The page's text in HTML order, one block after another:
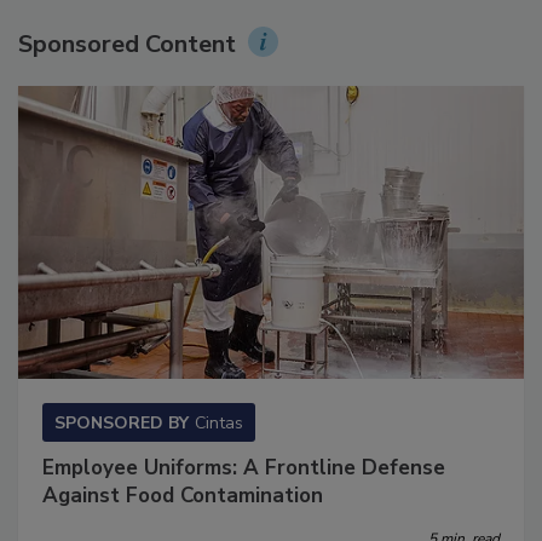
SPONSORED BY Cintas
Employee Uniforms: A Frontline Defense